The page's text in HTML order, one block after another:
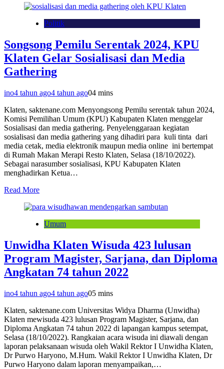
Politik
Songsong Pemilu Serentak 2024, KPU
Klaten Gelar Sosialisasi dan Media
Gathering
ino4 tahun ago4 tahun ago04 mins
Klaten, saktenane.com Menyongsong Pemilu serentak tahun 2024,
Komisi Pemilihan Umum (KPU) Kabupaten Klaten menggelar
Sosialisasi dan media gathering. Penyelenggaraan kegiatan
sosialisasi dan media gathering yang dihadiri para kuli tinta dari
media cetak, media elektronik maupun media online ini bertempat
di Rumah Makan Merapi Resto Klaten, Selasa (18/10/2022).
Sebagai narasumber sosialisasi, KPU Kabupaten Klaten
menghadirkan Ketua…
Read More
Umum
Unwidha Klaten Wisuda 423 lulusan
Program Magister, Sarjana, dan Diploma
Angkatan 74 tahun 2022
ino4 tahun ago4 tahun ago05 mins
Klaten, saktenane.com Universitas Widya Dharma (Unwidha)
Klaten mewisuda 423 lulusan Program Magister, Sarjana, dan
Diploma Angkatan 74 tahun 2022 di lapangan kampus setempat,
Selasa (18/10/2022). Rangkaian acara wisuda ini diawali dengan
laporan pelaksanaan wisuda oleh Wakil Rektor I Unwidha Klaten,
Dr Purwo Haryono, M.Hum. Wakil Rektor I Unwidha Klaten, Dr
Purwo Haryono dalam laporan menyampaikan,…